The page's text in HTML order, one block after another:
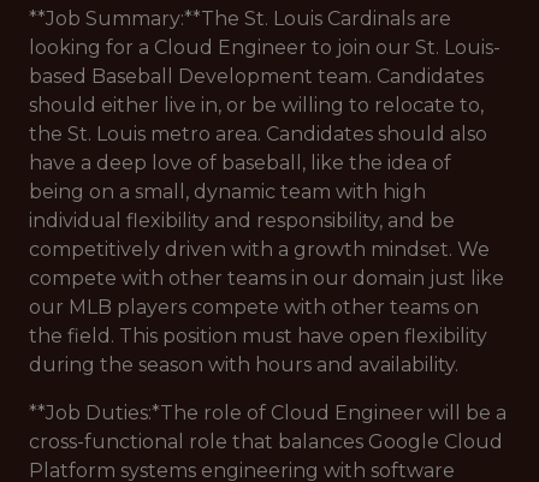
**Job Summary:**The St. Louis Cardinals are
looking for a Cloud Engineer to join our St. Louis-
based Baseball Development team. Candidates
should either live in, or be willing to relocate to,
the St. Louis metro area. Candidates should also
have a deep love of baseball, like the idea of
being on a small, dynamic team with high
individual flexibility and responsibility, and be
competitively driven with a growth mindset. We
compete with other teams in our domain just like
our MLB players compete with other teams on
the field. This position must have open flexibility
during the season with hours and availability.
**Job Duties:*The role of Cloud Engineer will be a
cross-functional role that balances Google Cloud
Platform systems engineering with software